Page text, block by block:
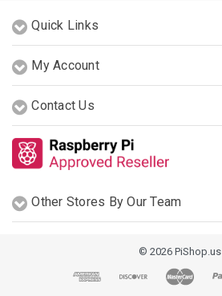
Quick Links
My Account
Contact Us
Other Stores By Our Team
© 2026 PiShop.us